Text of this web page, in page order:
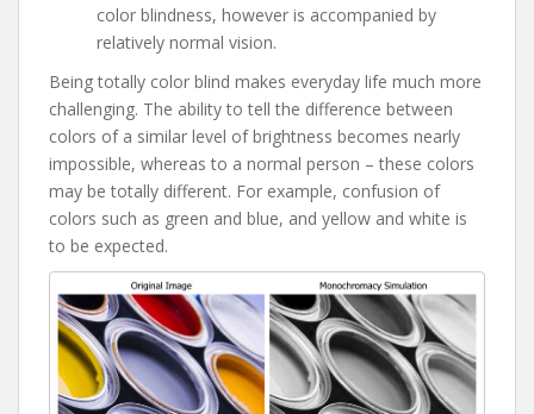
color blindness, however is accompanied by
relatively normal vision.
Being totally color blind makes everyday life much more
challenging. The ability to tell the difference between
colors of a similar level of brightness becomes nearly
impossible, whereas to a normal person – these colors
may be totally different. For example, confusion of
colors such as green and blue, and yellow and white is
to be expected.